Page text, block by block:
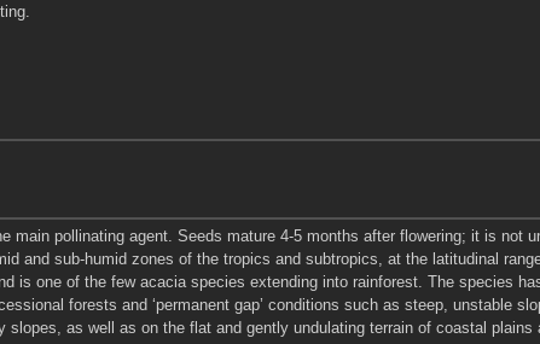
pollinating agent. Seeds mature 4-5 months after flowering; it is not
and sub-humid zones of the tropics and subtropics, at the latitudinal
is one of the few acacia species extending into rainforest. The species
forests and ‘permanent gap’ conditions such as steep, unstable
as well as on the flat and gently undulating terrain of coastal